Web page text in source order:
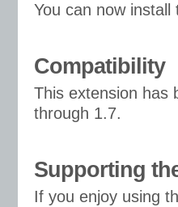
You can now
Compatibility
This extension has
through 1.7.
Supporting
If you enjoy using